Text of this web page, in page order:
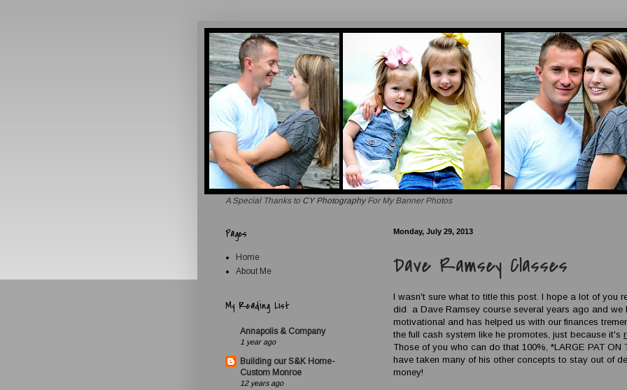
A Special Thanks to CY Photography For My Banner Photos
Monday, July 29, 2013
Dave Ramsey Classes
I wasn't sure what to title this post. I hope a lot of you
did a Dave Ramsey course several years ago and we
motivational and has helped us with our finances
the full cash system like he promotes, just because it's
Those of you who can do that 100%, *LARGE PAT ON
have taken many of his other concepts to stay out of
money!
Pages
Home
About Me
My Reading List
Annapolis & Company
1 year ago
Building our S&K Home-
Custom Monroe
12 years ago